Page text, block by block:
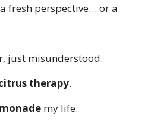
fresh perspective… or a
just misunderstood.
therapy.
my life.